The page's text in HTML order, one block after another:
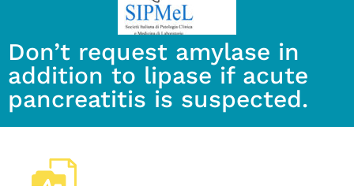
Don’t request amylase in
addition to lipase if acute
pancreatitis is suspected.